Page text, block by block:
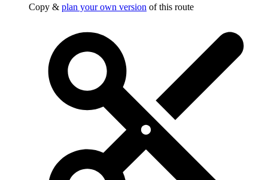
Copy & plan your own version of this route